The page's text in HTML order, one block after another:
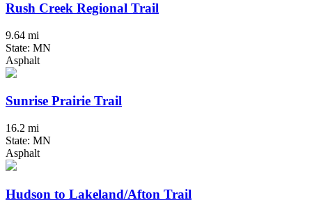
Rush Creek Regional Trail
9.64 mi
State: MN
Asphalt
Sunrise Prairie Trail
16.2 mi
State: MN
Asphalt
Hudson to Lakeland/Afton Trail